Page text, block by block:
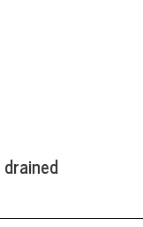
drained